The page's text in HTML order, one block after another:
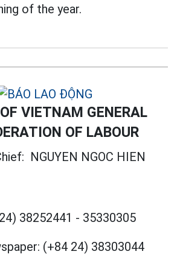
of the year.
VIETNAM GENERAL
OF LABOUR
NGUYEN NGOC HIEN
38252441 - 35330305
(+84 24) 38303044